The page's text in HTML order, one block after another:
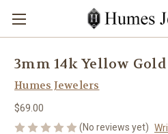
3mm 14k Yellow
Humes Jewelers
$69.00
(No reviews yet)